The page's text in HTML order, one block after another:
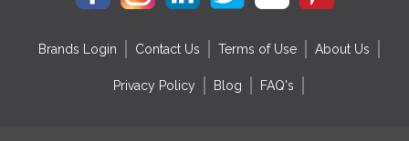
Brands Login Contact Us Terms of Use About Us
Privacy Policy Blog FAQ's